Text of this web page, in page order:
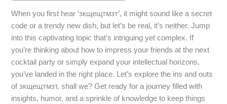
When you first hear ‘зкщещтмзт’, it might sound like a secret
code or a trendy new dish, but let’s be real, it’s neither. Jump
into this captivating topic that’s intriguing yet complex. If
you’re thinking about how to impress your friends at the next
cocktail party or simply expand your intellectual horizons,
you’ve landed in the right place. Let’s explore the ins and outs
of зкщещтмзт, shall we? Get ready for a journey filled with
insights, humor, and a sprinkle of knowledge to keep things